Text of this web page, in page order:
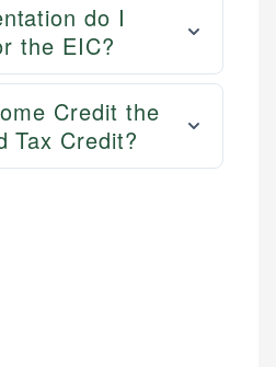
do I
the EIC?
Credit the
Tax Credit?